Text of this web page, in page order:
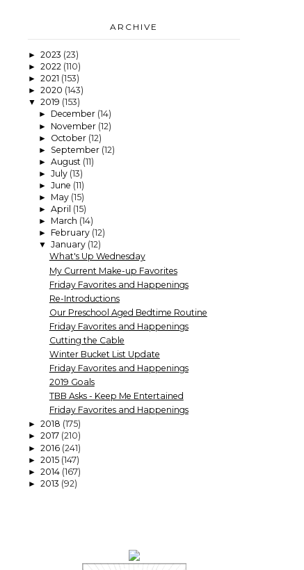
ARCHIVE
► 2023 (23)
► 2022 (110)
► 2021 (153)
► 2020 (143)
▼ 2019 (153)
► December (14)
► November (12)
► October (12)
► September (12)
► August (11)
► July (13)
► June (11)
► May (15)
► April (15)
► March (14)
► February (12)
▼ January (12)
What's Up Wednesday
My Current Make-up Favorites
Friday Favorites and Happenings
Re-Introductions
Our Preschool Aged Bedtime Routine
Friday Favorites and Happenings
Cutting the Cable
Winter Bucket List Update
Friday Favorites and Happenings
2019 Goals
TBB Asks - Keep Me Entertained
Friday Favorites and Happenings
► 2018 (175)
► 2017 (210)
► 2016 (241)
► 2015 (147)
► 2014 (167)
► 2013 (92)